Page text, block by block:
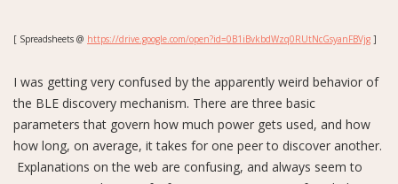
[ Spreadsheets @ https://drive.google.com/open?id=0B1iBvkbdWzq0RUtNcGsyanFBVjg ]
I was getting very confused by the apparently weird behavior of
the BLE discovery mechanism. There are three basic
parameters that govern how much power gets used, and how
how long, on average, it takes for one peer to discover another.
Explanations on the web are confusing, and always seem to